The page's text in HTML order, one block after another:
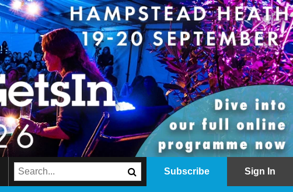
Subscribe Sign In